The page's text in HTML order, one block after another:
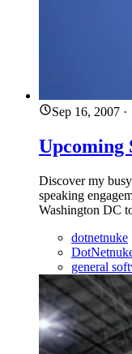
Sep 16, 2007 ·
Upcoming
Discover my
speaking
Washington DC
dotnetnuke
general